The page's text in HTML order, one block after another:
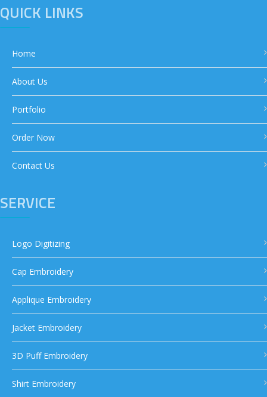
QUICK LINKS
Home
About Us
Portfolio
Order Now
Contact Us
SERVICE
Logo Digitizing
Cap Embroidery
Applique Embroidery
Jacket Embroidery
3D Puff Embroidery
Shirt Embroidery